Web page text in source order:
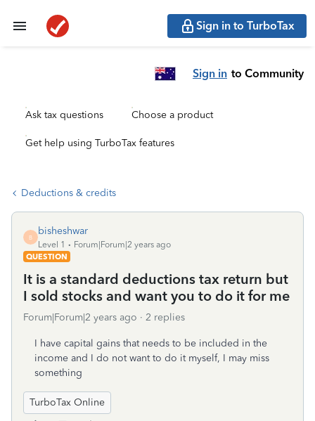
Sign in to TurboTax
Sign in to Community
Ask tax questions Choose a product
Get help using TurboTax features
Deductions & credits
B
bisheshwar
Level 1
Forum|Forum|2 years ago
QUESTION
It is a standard deductions tax return but
I sold stocks and want you to do it for me
Forum|Forum|2 years ago 2 replies
I have capital gains that needs to be included in the
income and I do not want to do it myself, I may miss
something
TurboTax Online